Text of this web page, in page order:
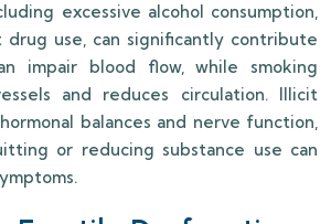
excessive alcohol consumption,
drug use, can significantly contribute
impair blood flow, while smoking
and reduces circulation. Illicit
balances and nerve function,
or reducing substance use can